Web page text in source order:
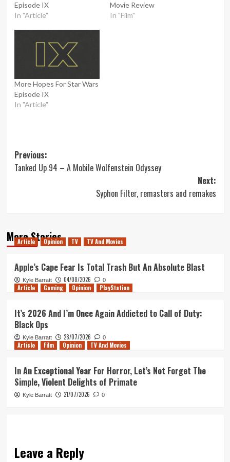
Episode IX
In "Article"
Movie Review
In "Film"
More Hopes For Star Wars
Episode IX
In "Article"
Post
navigation
Previous:
Tanked Up 94 – A Mobile Wolfenstein Odyssey
Next:
Syphon Filter, remasters and remakes
More Stories
Article Opinion TV TV And Movies
Apple’s Cape Fear Is Total Trash But An Absolute Blast
Kyle Barratt 04/08/2026 0
Article Gaming Opinion PlayStation
It’s 2026 And I’m Once Again Addicted to Call of Duty:
Black Ops
Kyle Barratt 28/07/2026 0
Article Film Opinion TV And Movies
In An Exceptional Year For Horror, Let’s Not Forget The
Simple, Violent Delights of Primate
Kyle Barratt 21/07/2026 0
Leave a Reply